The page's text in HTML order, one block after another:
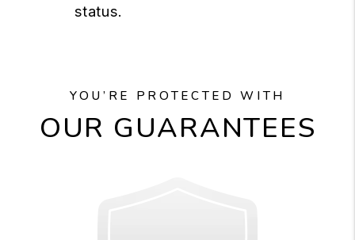
status.
YOU’RE PROTECTED WITH
OUR GUARANTEES